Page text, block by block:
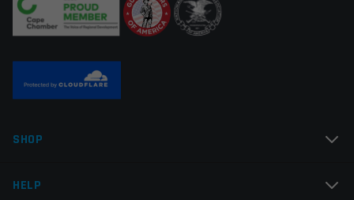
SHOP
HELP